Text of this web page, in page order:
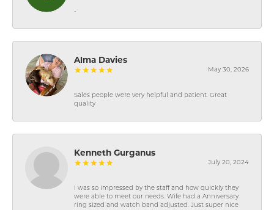
-
Alma Davies
May 30, 2026
Sales people were very helpful and patient. Great
quality
Kenneth Gurganus
July 20, 2024
I was so impressed by the staff and how quickly they
were able to meet our needs. Wife had a Anniversary
ring sized and watch band adjusted. Just super nice